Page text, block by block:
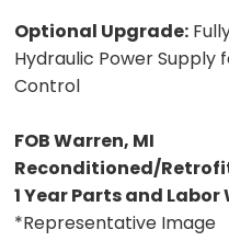
Optional Upgrade:
Hydraulic Power Supply
Control
FOB Warren, MI
Reconditioned/
1 Year Parts and
*Representative Image